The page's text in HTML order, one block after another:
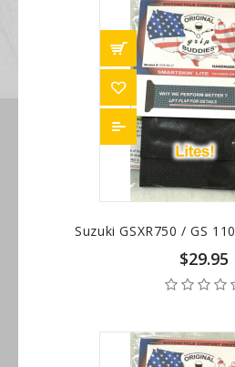
Suzuki GSXR750 / GS
$29.95